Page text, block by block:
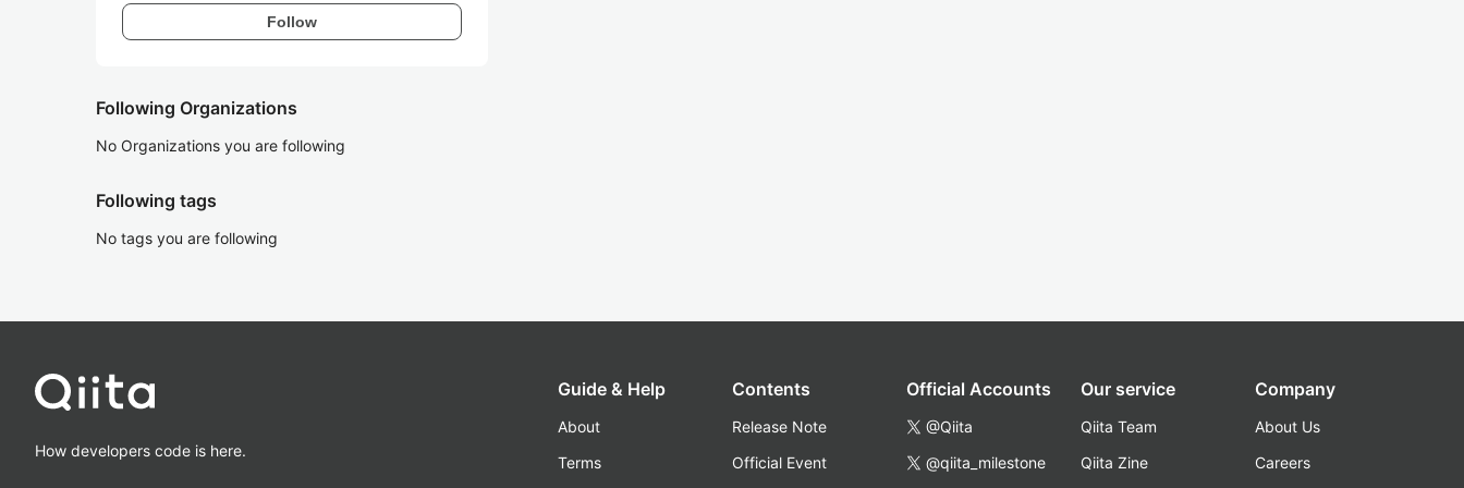
Follow
Following Organizations
No Organizations you are following
Following tags
No tags you are following
How developers code is here.
Guide & Help
About
Terms
Contents
Release Note
Official Event
Official Accounts
@Qiita
@qiita_milestone
Our service
Qiita Team
Qiita Zine
Company
About Us
Careers